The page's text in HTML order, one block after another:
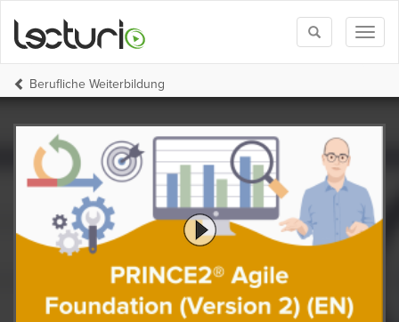
Toggle
search
Berufliche Weiterbildung